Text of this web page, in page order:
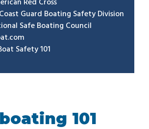
101
Guard Boating Safety Division
Safe Boating Council
Safety 101